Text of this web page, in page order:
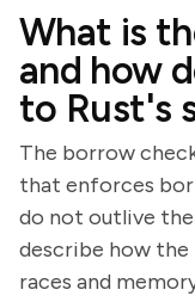
What is
and how
to Rust's
The borrow
that enforces
do not outlive
describe how
races and